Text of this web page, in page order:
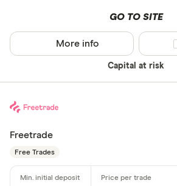
GO TO SITE
Capital at risk
More info
Freetrade
Free Trades